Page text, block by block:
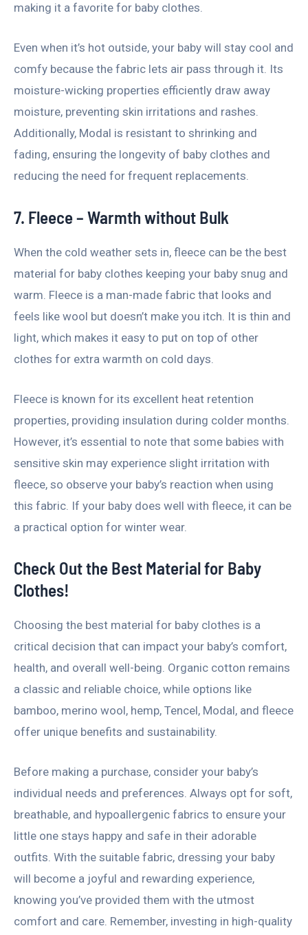
making it a favorite for baby clothes.
Even when it’s hot outside, your baby will stay cool and
comfy because the fabric lets air pass through it. Its
moisture-wicking properties efficiently draw away
moisture, preventing skin irritations and rashes.
Additionally, Modal is resistant to shrinking and
fading, ensuring the longevity of baby clothes and
reducing the need for frequent replacements.
7. Fleece – Warmth without Bulk
When the cold weather sets in, fleece can be the best
material for baby clothes keeping your baby snug and
warm. Fleece is a man-made fabric that looks and
feels like wool but doesn’t make you itch. It is thin and
light, which makes it easy to put on top of other
clothes for extra warmth on cold days.
Fleece is known for its excellent heat retention
properties, providing insulation during colder months.
However, it’s essential to note that some babies with
sensitive skin may experience slight irritation with
fleece, so observe your baby’s reaction when using
this fabric. If your baby does well with fleece, it can be
a practical option for winter wear.
Check Out the Best Material for Baby
Clothes!
Choosing the best material for baby clothes is a
critical decision that can impact your baby’s comfort,
health, and overall well-being. Organic cotton remains
a classic and reliable choice, while options like
bamboo, merino wool, hemp, Tencel, Modal, and fleece
offer unique benefits and sustainability.
Before making a purchase, consider your baby’s
individual needs and preferences. Always opt for soft,
breathable, and hypoallergenic fabrics to ensure your
little one stays happy and safe in their adorable
outfits. With the suitable fabric, dressing your baby
will become a joyful and rewarding experience,
knowing you’ve provided them with the utmost
comfort and care. Remember, investing in high-quality